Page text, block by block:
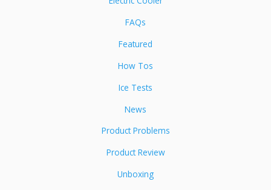
FAQs
Featured
How Tos
Ice Tests
News
Product Problems
Product Review
Unboxing